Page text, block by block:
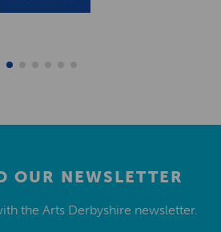
OUR NEWSLETTER
the Arts Derbyshire newsletter.